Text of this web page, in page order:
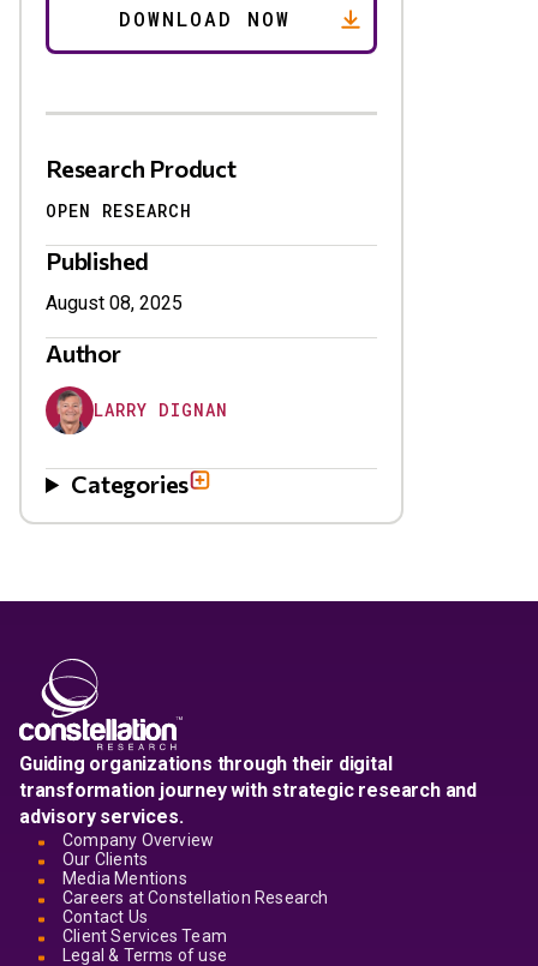
Research Product
OPEN RESEARCH
Published
August 08, 2025
Author
LARRY DIGNAN
Categories
Guiding organizations through their digital
transformation journey with strategic research and
advisory services.
Company Overview
Our Clients
Media Mentions
Careers at Constellation Research
Contact Us
Client Services Team
Legal & Terms of use